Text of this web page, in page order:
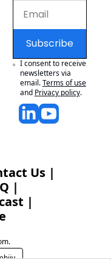
Subscribe
I consent to receive
newsletters via
email.Terms of use
and Privacy policy.
Us |
|
|